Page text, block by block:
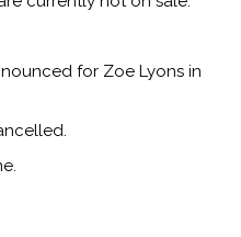
for Zoe Lyons in